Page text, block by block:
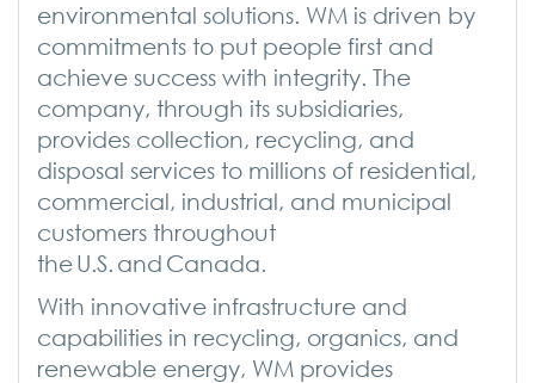
environmental solutions. WM is driven by
commitments to put people first and
achieve success with integrity. The
company, through its subsidiaries,
provides collection, recycling, and
disposal services to millions of residential,
commercial, industrial, and municipal
customers throughout
the U.S. and Canada.
With innovative infrastructure and
capabilities in recycling, organics, and
renewable energy, WM provides